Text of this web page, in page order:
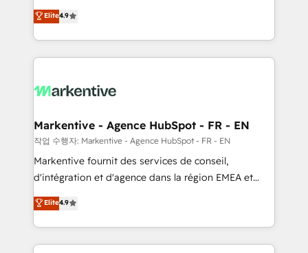
AI, & maximize AEO with tailored AI services. 🧩
Integrations: Extend HubSpot with custom
Consulting & 'Done For You' Services. 🚀 Who We
Work With 🚀 We help lean, growing companies: -
Win more business - Reduce no-shows - Improve
lead & deal conversion rates - Scale with less
What do you get? 🤓 Our client's are too busy to
Personal Consultant + Tech Team to handle the
heavy lifting of mapping out AND building your ideal
system. + Get best practices and 'don't know what
you don't know' recommendations to maximize
6,500+ Partners) and was named 2023 HubSpot
Partner of the Year 💥 Trusted by 2,500+ companies
Elite4.9
Markentive - Agence HubSpot - FR - EN
작업 수행자: Markentive - Agence HubSpot - FR - EN
Markentive fournit des services de conseil,
d'intégration et d'agence dans la région EMEA et
North America. Avec plus de 115 experts en
marketing automation, Growth, Revops, CRM et
webdesign. Markentive is both a consulting firm, a
digital agency and an integrator. With over 115
Elite4.9